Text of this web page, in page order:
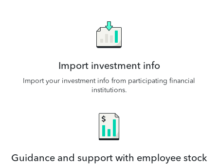
Import investment info
Import your investment info from participating financial
institutions.
Guidance and support with employee stock